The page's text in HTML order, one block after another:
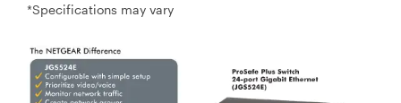
*Specifications may vary